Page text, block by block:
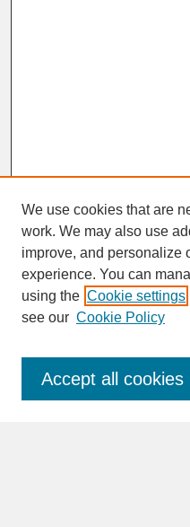
SEARCH
Enter search terms:
We use cookies that are
work. We may also use
improve, and personalize
experience. You can
using the Cookie settings
see our Cookie Policy
Accept all cookies